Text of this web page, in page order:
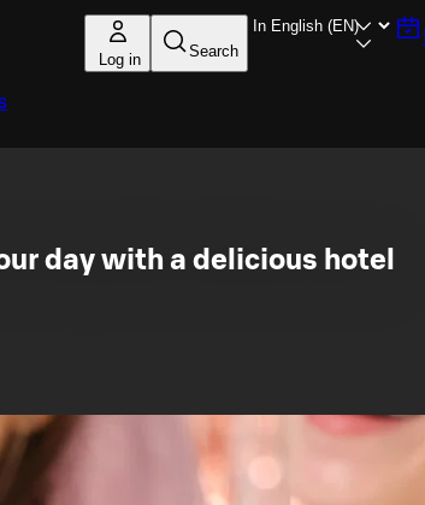
Log in Search
day with a delicious hotel